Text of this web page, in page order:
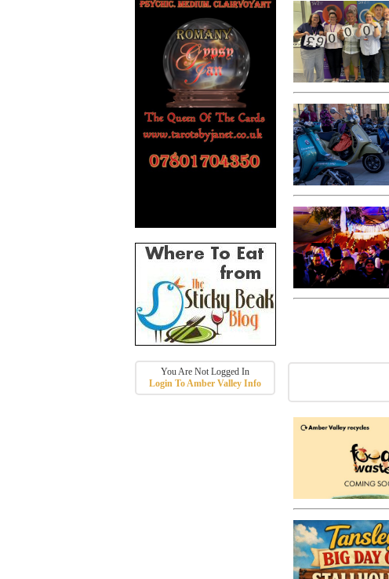
You Are Not Logged In
Login To Amber Valley Info